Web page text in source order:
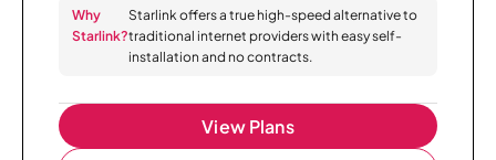
Why
Starlink?
Starlink offers a true high-speed alternative to
traditional internet providers with easy self-
installation and no contracts.
View Plans